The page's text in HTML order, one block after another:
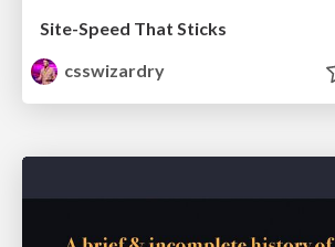
Site-Speed That Sticks
csswizardry